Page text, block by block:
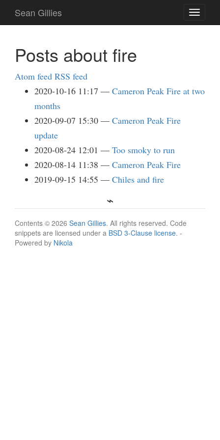
main
Toggle
Sean Gillies
Posts about fire
Atom feed RSS feed
2020-10-16 11:17
Cameron Peak Fire at two
months
2020-09-07 15:30
Cameron Peak Fire
update
2020-08-24 12:01
Too smoky to run
2020-08-14 11:38
Cameron Peak Fire
2019-09-15 14:55
Chiles and fire
Contents © 2026 Sean Gillies. All rights reserved. Code
snippets are licensed under a BSD 3-Clause license. -
Powered by Nikola